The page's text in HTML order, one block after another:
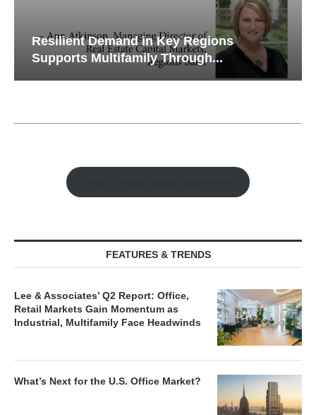
Resilient Demand in Key Regions
Supports Multifamily Through...
FEATURES & TRENDS
Lee & Associates’ Q2 Report: Office,
Retail Markets Gain Momentum as
Industrial, Multifamily Face Headwinds
What’s Next for the U.S. Office Market?